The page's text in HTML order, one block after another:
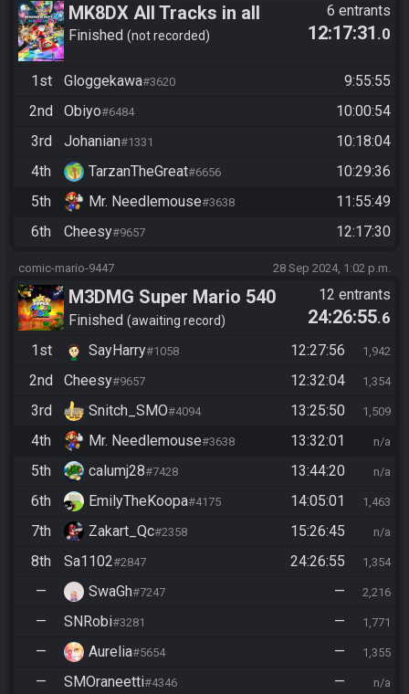
MK8DX All Tracks in all
games
Finished not recorded
6 entrants
12:17:31 .0
1st Gloggekawa#3620
9:55:55
2nd
Obiyo#6484
10:00:54
3rd
Johanian#1331
10:18:04
4th
TarzanTheGreat#6656
10:29:36
5th
Mr. Needlemouse#3638
11:55:49
6th
Cheesy#9657 12:17:30
comic-mario-9447 28 Sep 2024, 1:02 p.m.
M3DMG Super Mario 540
Finished awaiting record
12 entrants
24:26:55.6
1st
SayHarry#1058 12:27:56 1,942
2nd Cheesy#9657 12:32:04 1,354
3rd Snitch_SMO#4094 13:25:50 1,509
4th Mr. Needlemouse#3638 13:32:01 n/a
5th calumj28#7428 13:44:20 n/a
6th EmilyTheKoopa#4175 14:05:01 1,463
7th Zakart_Qc#2358 15:26:45 n/a
8th Sa1102#2847 24:26:55 1,354
— SwaGh#7247 — 2,216
— SNRobi#3281 — 1,771
— Aurelia#5654 — 1,355
— SMOraneetti#4346 — n/a